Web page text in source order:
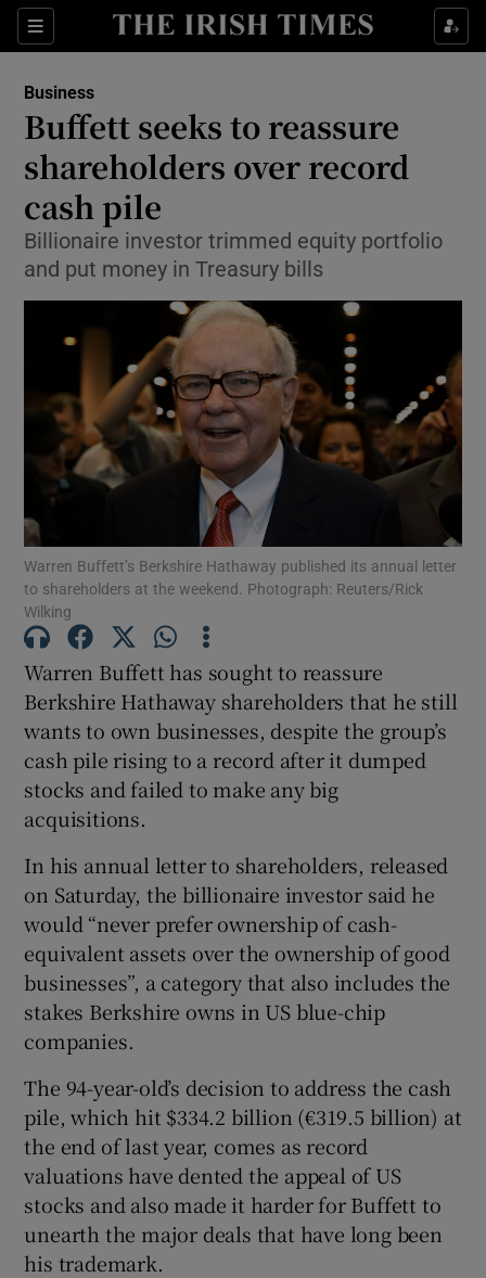
Sections
Show Food sub sections
Show Life & Style sub sections
Show Environment sub sections
Show Science sub sections
Show Motors sub sections
Show Podcasts sub sections
Show Gaeilge sub sections
Show History sub sections
Show Sponsored sub sections
Business
Buffett seeks to reassure
shareholders over record
cash pile
Billionaire investor trimmed equity portfolio
and put money in Treasury bills
Warren Buffett’s Berkshire Hathaway published its annual letter
to shareholders at the weekend. Photograph: Reuters/Rick
Wilking
Warren Buffett has sought to reassure
Berkshire Hathaway shareholders that he still
wants to own businesses, despite the group’s
cash pile rising to a record after it dumped
stocks and failed to make any big
acquisitions.
In his annual letter to shareholders, released
on Saturday, the billionaire investor said he
would “never prefer ownership of cash-
equivalent assets over the ownership of good
businesses”, a category that also includes the
stakes Berkshire owns in US blue-chip
companies.
The 94-year-old’s decision to address the cash
pile, which hit $334.2 billion (€319.5 billion) at
the end of last year, comes as record
valuations have dented the appeal of US
stocks and also made it harder for Buffett to
unearth the major deals that have long been
his trademark.